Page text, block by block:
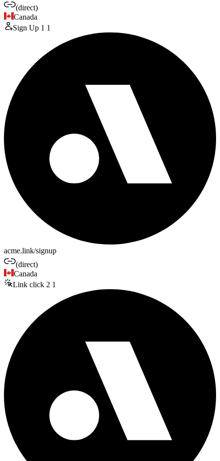
(direct)
Canada
Sign Up 1 1
acme.link/signup
(direct)
Canada
Link click 2 1